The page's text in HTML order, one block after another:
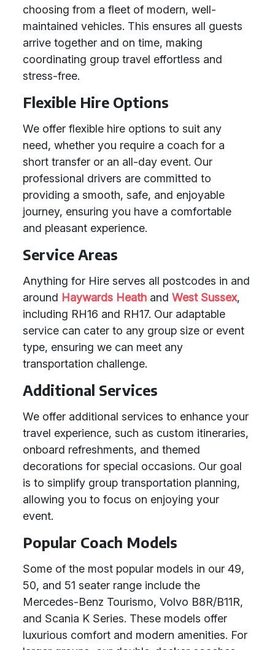
choosing from a fleet of modern, well-
maintained vehicles. This ensures all guests
arrive together and on time, making
coordinating group travel effortless and
stress-free.
Flexible Hire Options
We offer flexible hire options to suit any
need, whether you require a coach for a
short transfer or an all-day event. Our
professional drivers are committed to
providing a smooth, safe, and enjoyable
journey, ensuring you have a comfortable
and pleasant experience.
Service Areas
Anything for Hire serves all postcodes in and
around Haywards Heath and West Sussex,
including RH16 and RH17. Our adaptable
service can cater to any group size or event
type, ensuring we can meet any
transportation challenge.
Additional Services
We offer additional services to enhance your
travel experience, such as custom itineraries,
onboard refreshments, and themed
decorations for special occasions. Our goal
is to simplify group transportation planning,
allowing you to focus on enjoying your
event.
Popular Coach Models
Some of the most popular models in our 49,
50, and 51 seater range include the
Mercedes-Benz Tourismo, Volvo B8R/B11R,
and Scania K Series. These models offer
luxurious comfort and modern amenities. For